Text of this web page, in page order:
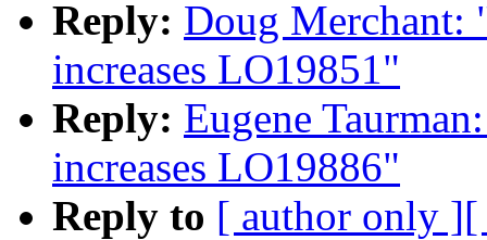
Reply: Doug Merchant:
increases LO19851"
Reply: Eugene
increases LO19886"
Reply to [ author only ][